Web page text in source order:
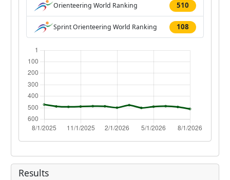
Orienteering World Ranking 510
Sprint Orienteering World Ranking 108
Results